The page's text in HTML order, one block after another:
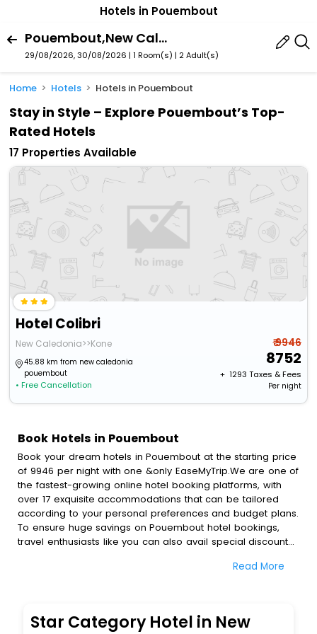
Hotels in Pouembout
Pouembout,New Caledonia,New Caledonia
29/08/2026, 30/08/2026 | 1 Room(s) | 2 Adult(s)
Home Hotels Hotels in Pouembout
Stay in Style – Explore Pouembout’s Top-
Rated Hotels
17 Properties Available
Hotel Colibri
New Caledonia>>Kone
45.88 km from new caledonia
pouembout
• Free Cancellation
₹ 9946
8752
+ ₹ 1293 Taxes & Fees
Per night
Book Hotels in Pouembout
Book your dream hotels in Pouembout at the starting price
of 9946 per night with one &only EaseMyTrip.We are one of
the fastest-growing online hotel booking platforms, with
over 17 exquisite accommodations that can be tailored
according to your personal preferences and budget plans.
To ensure huge savings on Pouembout hotel bookings,
travel enthusiasts like you can also avail special discounts
Pouembout hotel bookings with EaseMyTrip.To amplify your
amenities, include blazing-fast Wi - Fi, AC rooms, free
breakfast, spa treatment, fee cancellation option and
Read More
Star Category Hotel in New